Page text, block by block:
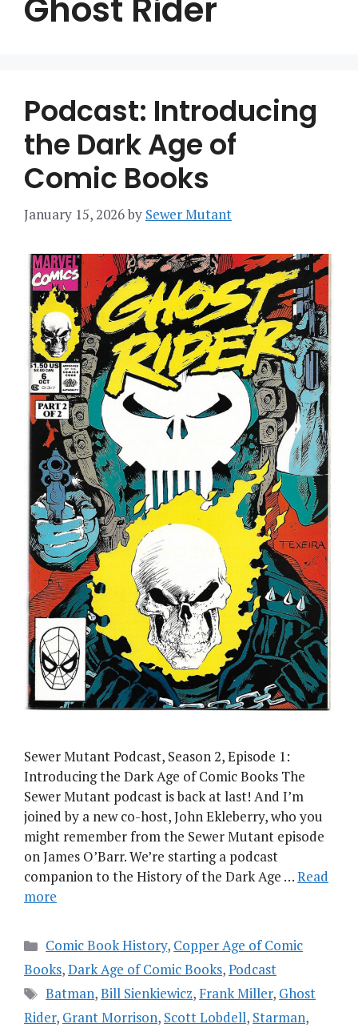
Ghost Rider
Podcast: Introducing
the Dark Age of
Comic Books
January 15, 2026by Sewer Mutant
Sewer Mutant Podcast, Season 2, Episode 1:
Introducing the Dark Age of Comic Books The
Sewer Mutant podcast is back at last! And I’m
joined by a new co-host, John Ekleberry, who you
might remember from the Sewer Mutant episode
on James O’Barr. We’re starting a podcast
companion to the History of the Dark Age …Read
more
Categories
Comic Book History, Copper Age of Comic
Books,Dark Age of Comic Books,Podcast
Tags
Batman,Bill Sienkiewicz,Frank Miller, Ghost
Rider, Grant Morrison, Scott Lobdell, Starman,